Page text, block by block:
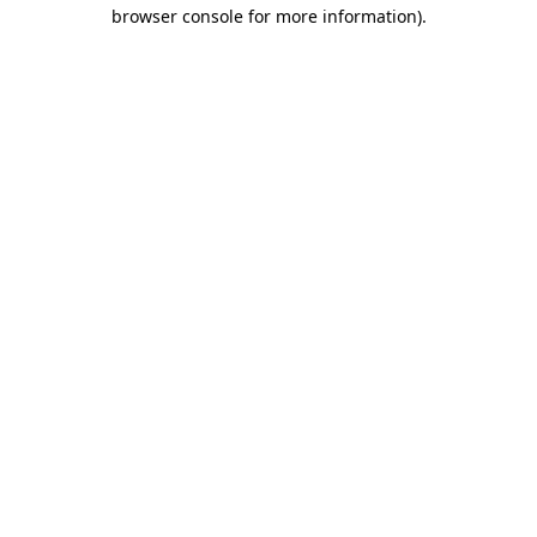
browser console for more information).